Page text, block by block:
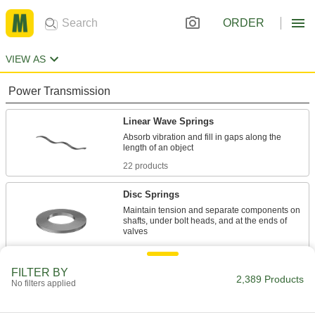
ORDER
VIEW AS
Power Transmission
Linear Wave Springs
Absorb vibration and fill in gaps along the
22 products
Disc Springs
Maintain tension and separate components on
shafts, under bolt heads, and at the ends of
1,680 products
FILTER BY
No filters applied 2,389 Products